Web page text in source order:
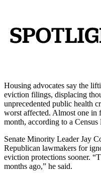
Housing advocates say the
eviction filings, displacing
unprecedented public health
worst affected. Almost one in
month, according to a Census
Senate Minority Leader Jay
Republican lawmakers for
eviction protections sooner.
months ago,” he said.